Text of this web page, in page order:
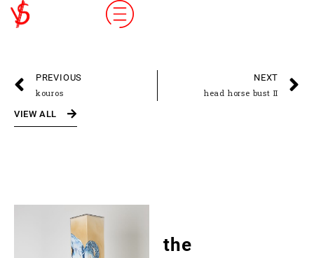
PREVIOUS
kouros
NEXT
head horse bust II
VIEW ALL
the